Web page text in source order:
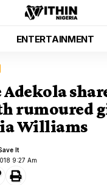
ENTERTAINMENT
rumoured
Williams
9:27 Am